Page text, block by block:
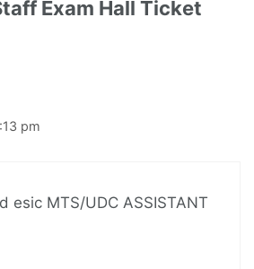
Exam Hall Ticket
pm
esic MTS/UDC ASSISTANT